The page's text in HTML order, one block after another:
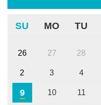
SU MO TU
26 27 28
2 3 4
9 10 11